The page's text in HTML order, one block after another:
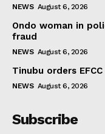
NEWS August 6, 2026
Ondo woman in
fraud
NEWS August 6, 2026
Tinubu orders
NEWS August 6, 2026
Subscribe